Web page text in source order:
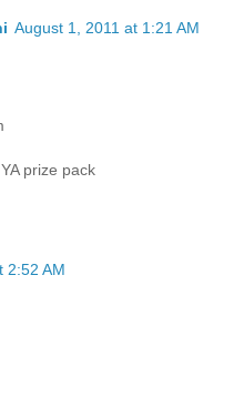
August 1, 2011 at 1:21 AM
prize pack
2:52 AM